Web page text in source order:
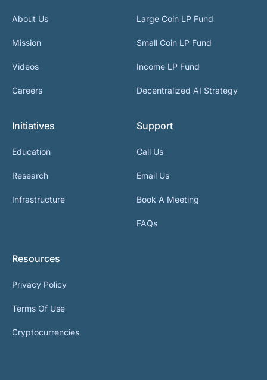
About Us
Mission
Videos
Careers
Large Coin LP Fund
Small Coin LP Fund
Income LP Fund
Decentralized AI Strategy
Initiatives
Education
Research
Infrastructure
Support
Call Us
Email Us
Book A Meeting
FAQs
Resources
Privacy Policy
Terms Of Use
Cryptocurrencies